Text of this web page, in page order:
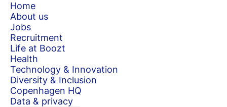
Home
About us
Jobs
Recruitment
Life at Boozt
Health
Technology & Innovation
Diversity & Inclusion
Copenhagen HQ
Data & privacy